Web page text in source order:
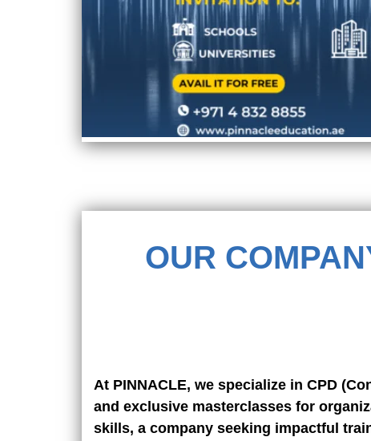
OUR
At PINNACLE, we specialize in CPD
and exclusive masterclasses for
skills, a company seeking impactful